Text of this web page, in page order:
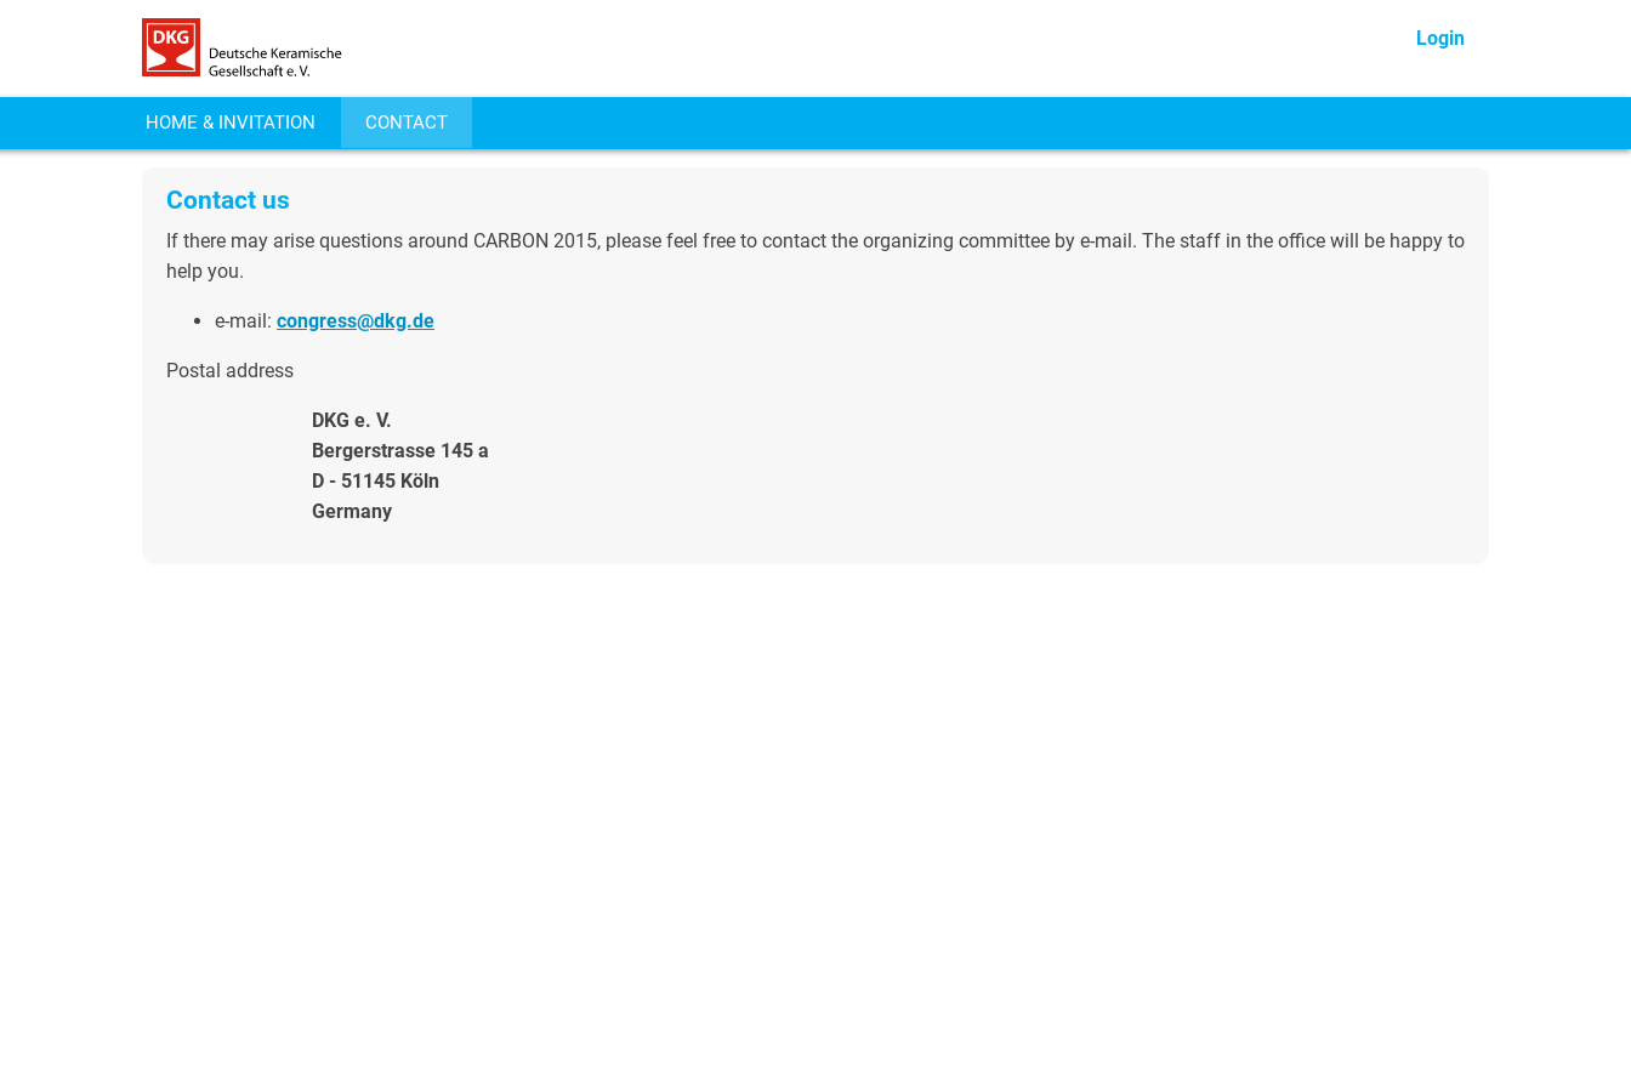
Login
HOME & INVITATION CONTACT
Contact us
If there may arise questions around CARBON 2015, please feel free to contact the organizing committee by e-mail. The staff in the office will be happy to
help you.
e-mail: congress@dkg.de
Postal address
DKG e. V.
Bergerstrasse 145 a
D - 51145 Köln
Germany